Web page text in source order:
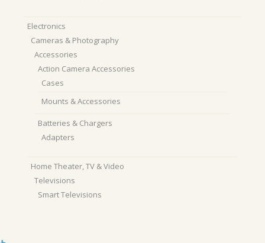
Electronics
Cameras & Photography
Accessories
Action Camera Accessories
Cases
Mounts & Accessories
Batteries & Chargers
Adapters
Home Theater, TV & Video
Televisions
Smart Televisions